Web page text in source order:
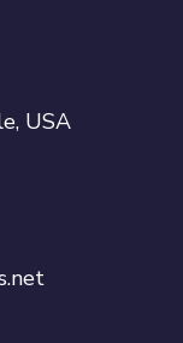
USA